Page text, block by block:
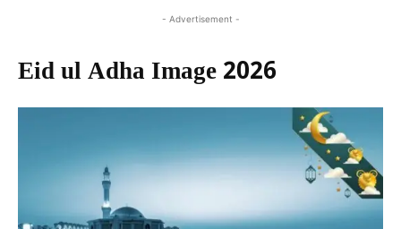
- Advertisement -
Eid ul Adha Image 2026